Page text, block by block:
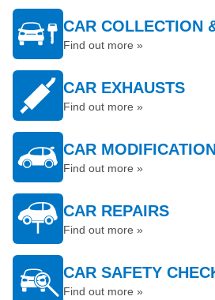
CAR COLLECTION
Find out more »
CAR EXHAUSTS
Find out more »
CAR
Find out more »
CAR REPAIRS
Find out more »
CAR SAFETY
Find out more »